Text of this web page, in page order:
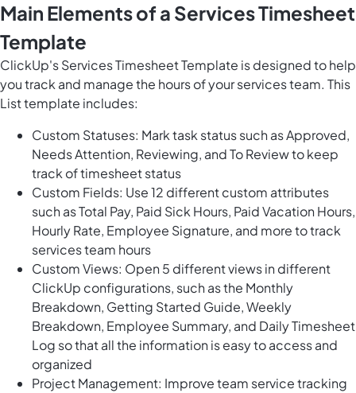
Main Elements of a Services Timesheet
Template
ClickUp's Services Timesheet Template is designed to help
you track and manage the hours of your services team. This
List template includes:
Custom Statuses: Mark task status such as Approved,
Needs Attention, Reviewing, and To Review to keep
track of timesheet status
Custom Fields: Use 12 different custom attributes
such as Total Pay, Paid Sick Hours, Paid Vacation Hours,
Hourly Rate, Employee Signature, and more to track
services team hours
Custom Views: Open 5 different views in different
ClickUp configurations, such as the Monthly
Breakdown, Getting Started Guide, Weekly
Breakdown, Employee Summary, and Daily Timesheet
Log so that all the information is easy to access and
organized
Project Management: Improve team service tracking